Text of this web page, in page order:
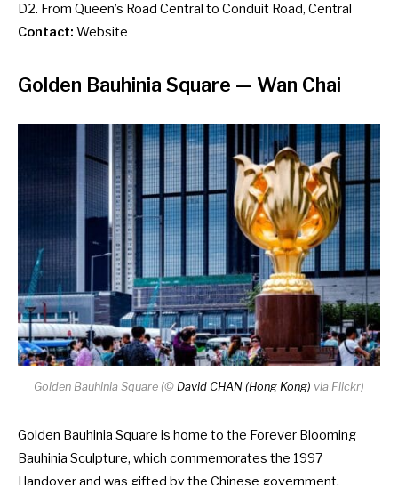
D2. From Queen’s Road Central to Conduit Road, Central
Contact: Website
Golden Bauhinia Square — Wan Chai
Golden Bauhinia Square (© David CHAN (Hong Kong) via Flickr)
Golden Bauhinia Square is home to the Forever Blooming
Bauhinia Sculpture, which commemorates the 1997
Handover and was gifted by the Chinese government.